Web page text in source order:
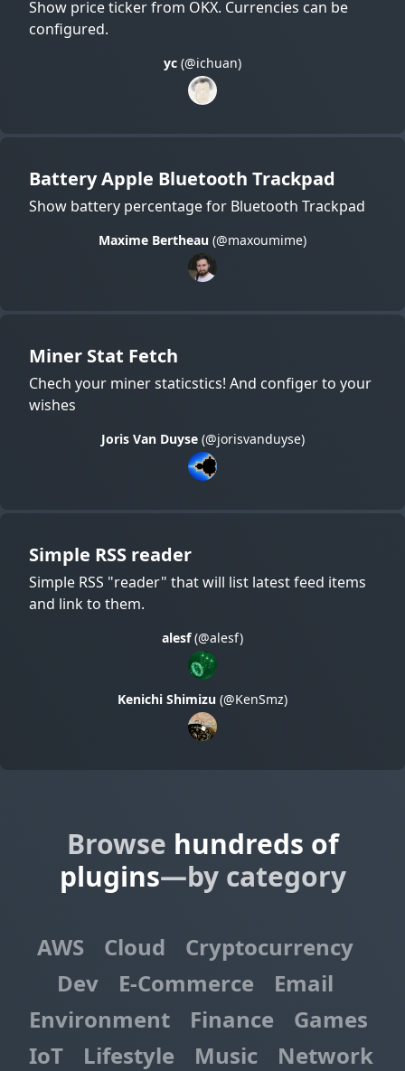
Show price ticker from OKX. Currencies can be
configured.
yc (@ichuan)
Battery Apple Bluetooth Trackpad
Show battery percentage for Bluetooth Trackpad
Maxime Bertheau (@maxoumime)
Miner Stat Fetch
Chech your miner staticstics! And configer to your
wishes
Joris Van Duyse(@jorisvanduyse)
Simple RSS reader
Simple RSS "reader" that will list latest feed items
and link to them.
alesf(@alesf)
Kenichi Shimizu (@KenSmz)
Browse hundreds of
plugins—by category
AWS Cloud
Cryptocurrency
Dev
E-Commerce
Email
Environment
Finance
Games
IoT
Lifestyle Music
Network